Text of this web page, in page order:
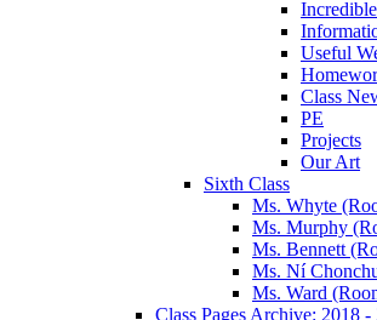
Useful
Class
PE
Projects
Our Art
Sixth Class
Ms. Whyte
Ms. Murphy
Ms. Bennett
Ms. Ní
Ms. Ward
Class Pages Archive: 2018 -